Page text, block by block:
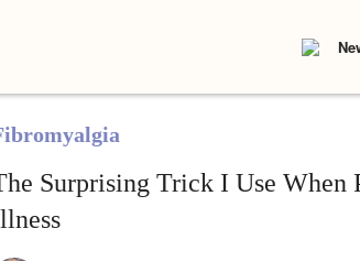
Surprising Trick I Use When